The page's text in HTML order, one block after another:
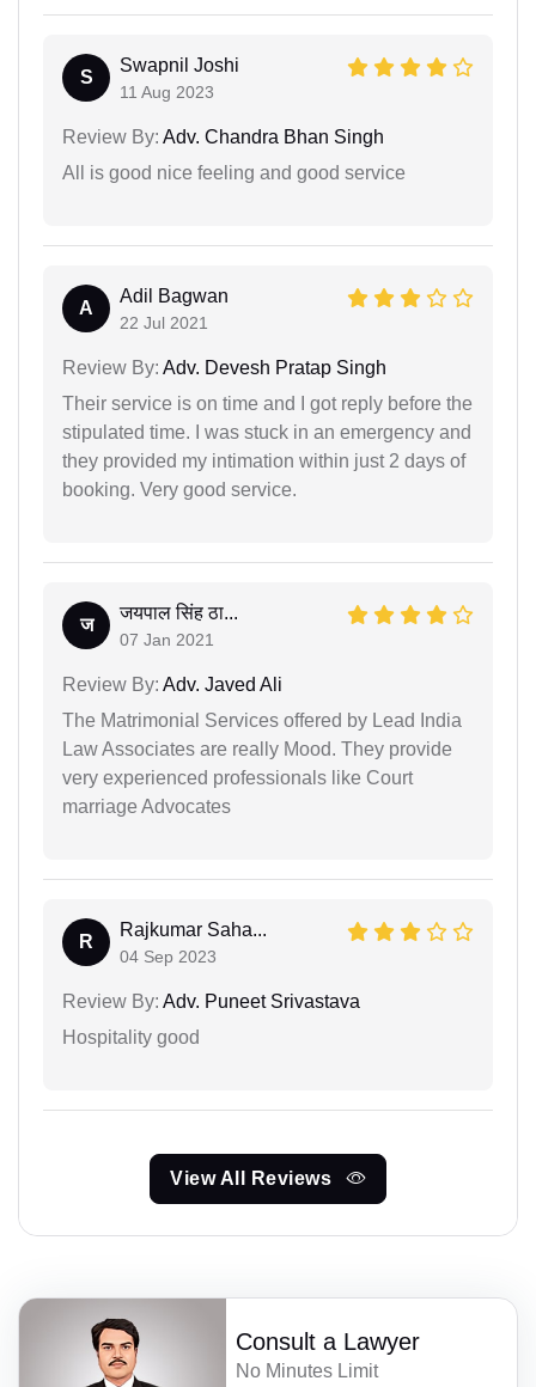
S
Swapnil Joshi
11 Aug 2023
Review By: Adv. Chandra Bhan Singh
All is good nice feeling and good service
A
Adil Bagwan
22 Jul 2021
Review By: Adv. Devesh Pratap Singh
Their service is on time and I got reply before the
stipulated time. I was stuck in an emergency and
they provided my intimation within just 2 days of
booking. Very good service.
ज
जयपाल सिंह ठा...
07 Jan 2021
Review By: Adv. Javed Ali
The Matrimonial Services offered by Lead India
Law Associates are really Mood. They provide
very experienced professionals like Court
marriage Advocates
R
Rajkumar Saha...
04 Sep 2023
Review By: Adv. Puneet Srivastava
Hospitality good
View All Reviews
Consult a Lawyer
No Minutes Limit